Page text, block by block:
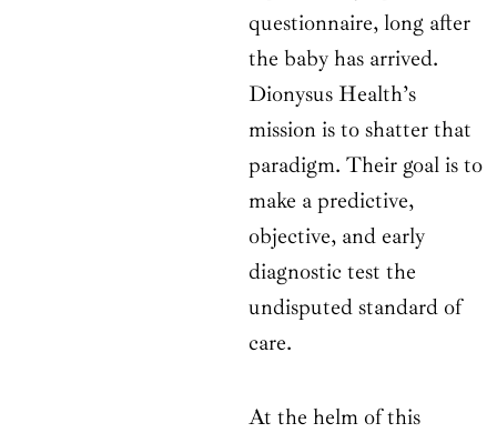
questionnaire, long after
the baby has arrived.
Dionysus Health’s
mission is to shatter that
paradigm. Their goal is to
make a predictive,
objective, and early
diagnostic test the
undisputed standard of
care.
At the helm of this